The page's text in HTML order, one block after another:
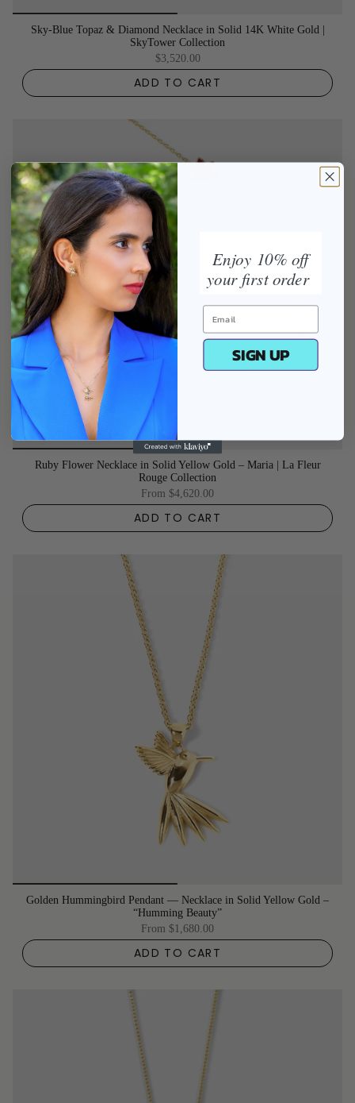
Sky-Blue Topaz & Diamond Necklace in Solid 14K White Gold |
SkyTower Collection
$3,520.00
ADD TO CART
Ruby Flower Necklace in Solid Yellow Gold – Maria | La Fleur
Rouge Collection
From $4,620.00
ADD TO CART
Golden Hummingbird Pendant –– Necklace in Solid Yellow Gold –
“Humming Beauty”
From $1,680.00
ADD TO CART
Enjoy 10% off
your first order
SIGN UP